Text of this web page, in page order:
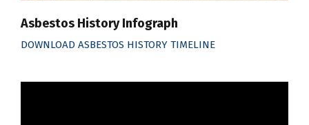
Asbestos History Infograph
DOWNLOAD ASBESTOS HISTORY TIMELINE